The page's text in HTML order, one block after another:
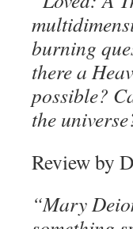
burning
there a
possible?
the
Review by
“Mary